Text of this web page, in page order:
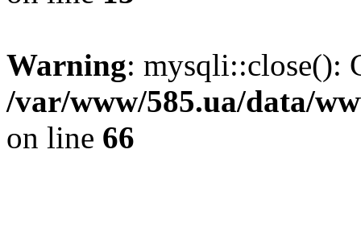
Warning: mysqli::close():
/var/www/585.ua/data/
on line 66